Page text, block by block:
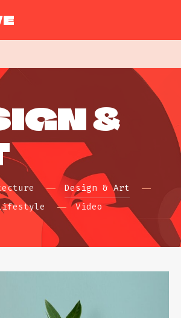
&
Design & Art
Video